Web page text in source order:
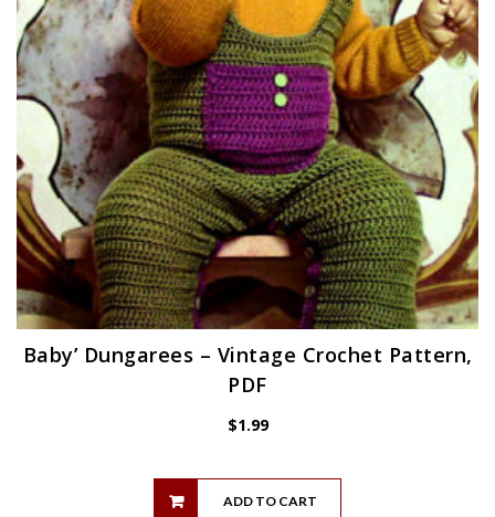
Baby’ Dungarees – Vintage Crochet Pattern,
PDF
$1.99
ADD TO CART